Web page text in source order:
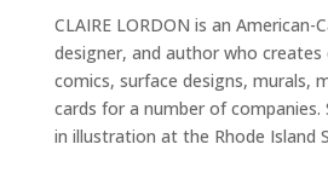
CLAIRE LORDON is an American-
designer, and author who creates
comics, surface designs, murals,
cards for a number of companies.
in illustration at the Rhode Island